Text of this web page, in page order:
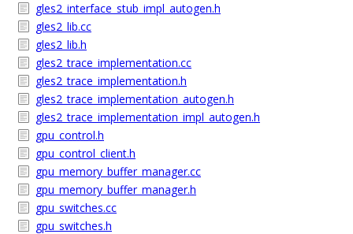
gles2_interface_stub_impl_autogen.h
gles2_lib.cc
gles2_lib.h
gles2_trace_implementation.cc
gles2_trace_implementation.h
gles2_trace_implementation_autogen.h
gles2_trace_implementation_impl_autogen.h
gpu_control.h
gpu_control_client.h
gpu_memory_buffer_manager.cc
gpu_memory_buffer_manager.h
gpu_switches.cc
gpu_switches.h